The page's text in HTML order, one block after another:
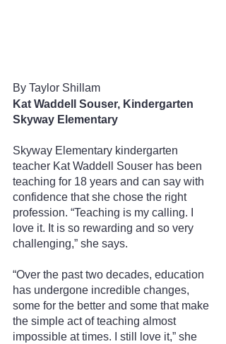
By Taylor Shillam
Kat Waddell Souser, Kindergarten
Skyway Elementary
Skyway Elementary kindergarten
teacher Kat Waddell Souser has been
teaching for 18 years and can say with
confidence that she chose the right
profession. “Teaching is my calling. I
love it. It is so rewarding and so very
challenging,” she says.
“Over the past two decades, education
has undergone incredible changes,
some for the better and some that make
the simple act of teaching almost
impossible at times. I still love it,” she